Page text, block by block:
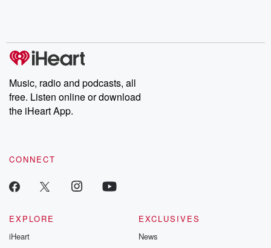
Music, radio and podcasts, all
free. Listen online or download
the iHeart App.
CONNECT
EXPLORE
iHeart
EXCLUSIVES
News